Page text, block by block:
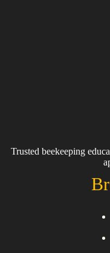
Trusted beekeeping